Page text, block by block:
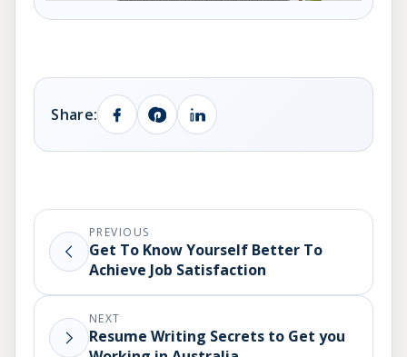
Share:
PREVIOUS
Get To Know Yourself Better To
Achieve Job Satisfaction
NEXT
Resume Writing Secrets to Get you